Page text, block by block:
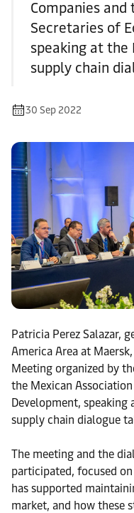
Companies
Secretaries of
speaking at the
supply chain
30 Sep 2022
Patricia Perez Salazar,
America Area at
Meeting organized by
the Mexican
Development, speaking
supply chain dialogue
The meeting and the
participated, focused
has supported
market, and how these